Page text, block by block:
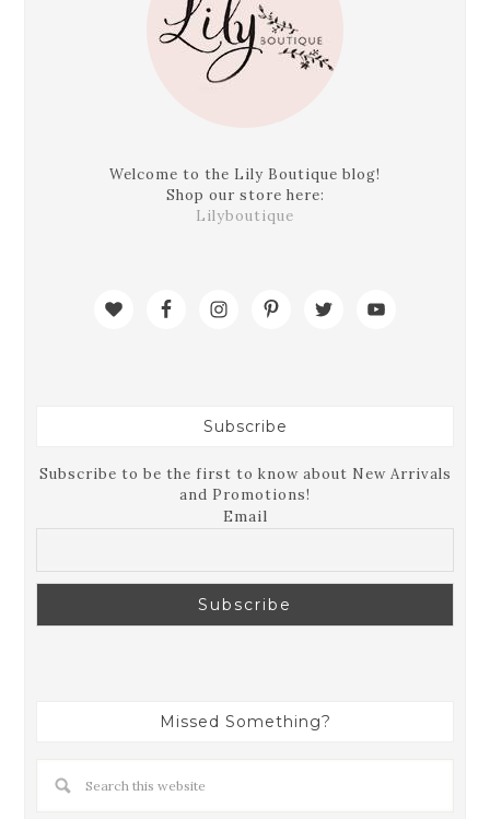
Welcome to the Lily Boutique blog!
Shop our store here:
Lilyboutique
Subscribe
Subscribe to be the first to know about New Arrivals
and Promotions!
Email
Missed Something?